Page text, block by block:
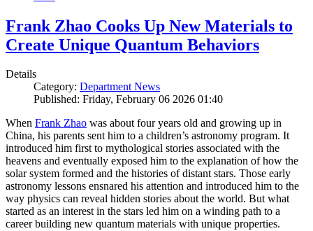
Frank Zhao Cooks Up New Materials to
Create Unique Quantum Behaviors
Details
Category: Department News
Published: Friday, February 06 2026 01:40
When Frank Zhao was about four years old and growing up in
China, his parents sent him to a children’s astronomy program. It
introduced him first to mythological stories associated with the
heavens and eventually exposed him to the explanation of how the
solar system formed and the histories of distant stars. Those early
astronomy lessons ensnared his attention and introduced him to the
way physics can reveal hidden stories about the world. But what
started as an interest in the stars led him on a winding path to a
career building new quantum materials with unique properties.